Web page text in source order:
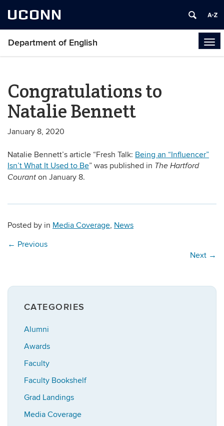
UCONN
Department of English
Congratulations to
Natalie Bennett
January 8, 2020
Natalie Bennett’s article “Fresh Talk: Being an “Influencer”
Isn’t What It Used to Be” was published in The Hartford
Courant on January 8.
Posted by in Media Coverage, News
← Previous
Next →
CATEGORIES
Alumni
Awards
Faculty
Faculty Bookshelf
Grad Landings
Media Coverage